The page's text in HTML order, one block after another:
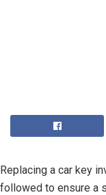
Replacing a car key
followed to ensure a